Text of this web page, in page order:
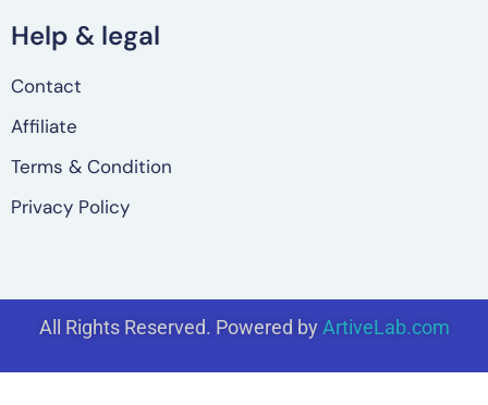
Help & legal
Contact
Affiliate
Terms & Condition
Privacy Policy
All Rights Reserved. Powered by ArtiveLab.com